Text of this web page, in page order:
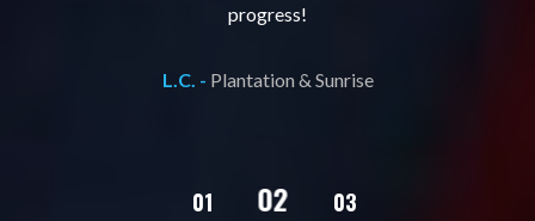
progress!
L.C. - Plantation & Sunrise
01 02 03